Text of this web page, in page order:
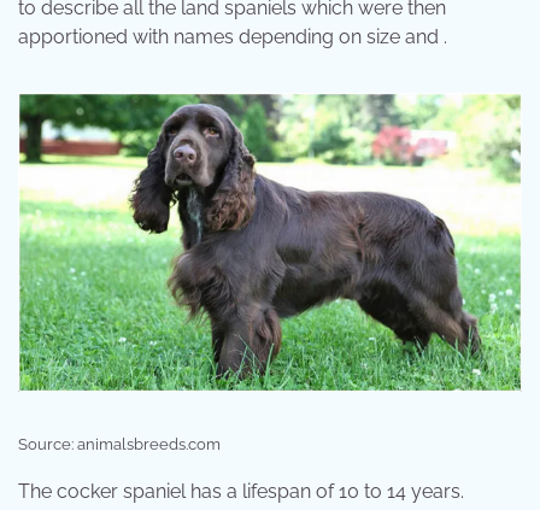
to describe all the land spaniels which were then
apportioned with names depending on size and .
Source: animalsbreeds.com
The cocker spaniel has a lifespan of 10 to 14 years.